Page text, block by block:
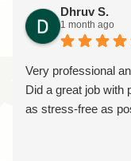
transport the
efficiently. We're
are proud to
throughout
you for supporting
company!
Dhruv S.
1 month ago
Very professional
Did a great job with
as stress-free as